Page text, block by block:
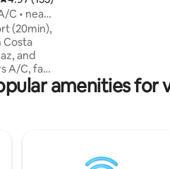
C • near
(20min),
Costa
and
plants,
works
amenities for